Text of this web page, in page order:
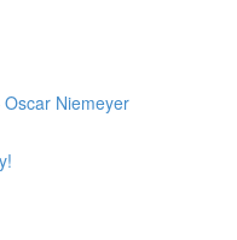
Niemeyer